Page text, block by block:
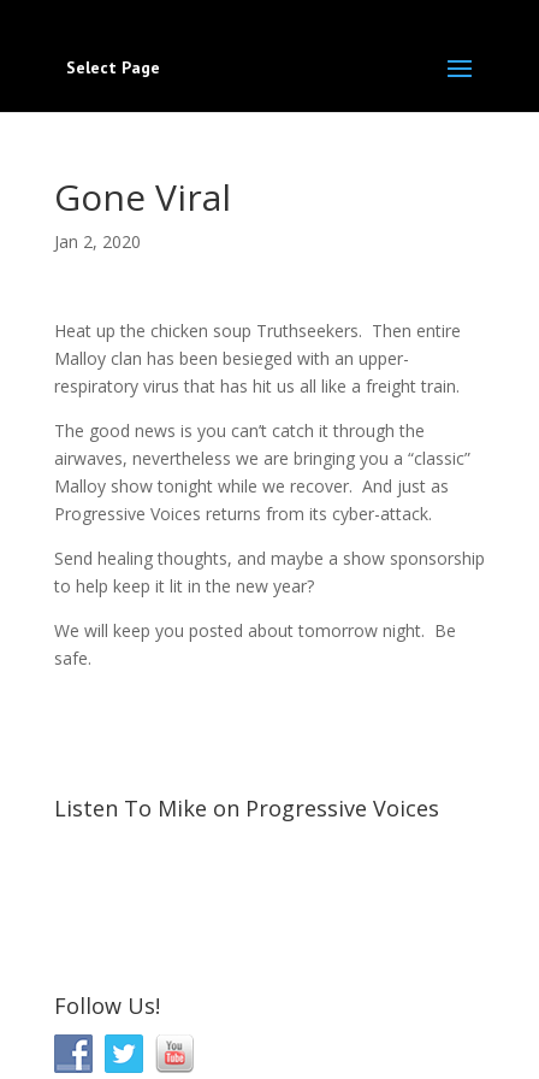
Select Page
Gone Viral
Jan 2, 2020
Heat up the chicken soup Truthseekers. Then entire
Malloy clan has been besieged with an upper-
respiratory virus that has hit us all like a freight train.
The good news is you can’t catch it through the
airwaves, nevertheless we are bringing you a “classic”
Malloy show tonight while we recover. And just as
Progressive Voices returns from its cyber-attack.
Send healing thoughts, and maybe a show sponsorship
to help keep it lit in the new year?
We will keep you posted about tomorrow night. Be
safe.
Listen To Mike on Progressive Voices
Follow Us!